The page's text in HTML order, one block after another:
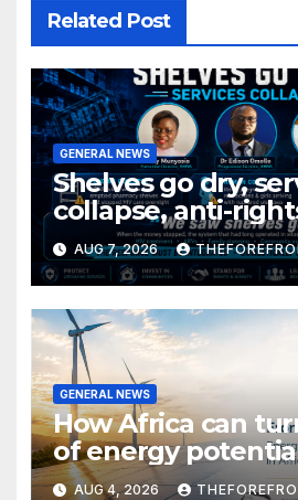
Related Post
GENERAL NEWS
Shelves go dry,
collapse, anti-
surge, and the
AUG 7, 2026
GENERAL NEWS
How Africa can
of energy
world’s next
AUG 4, 2026